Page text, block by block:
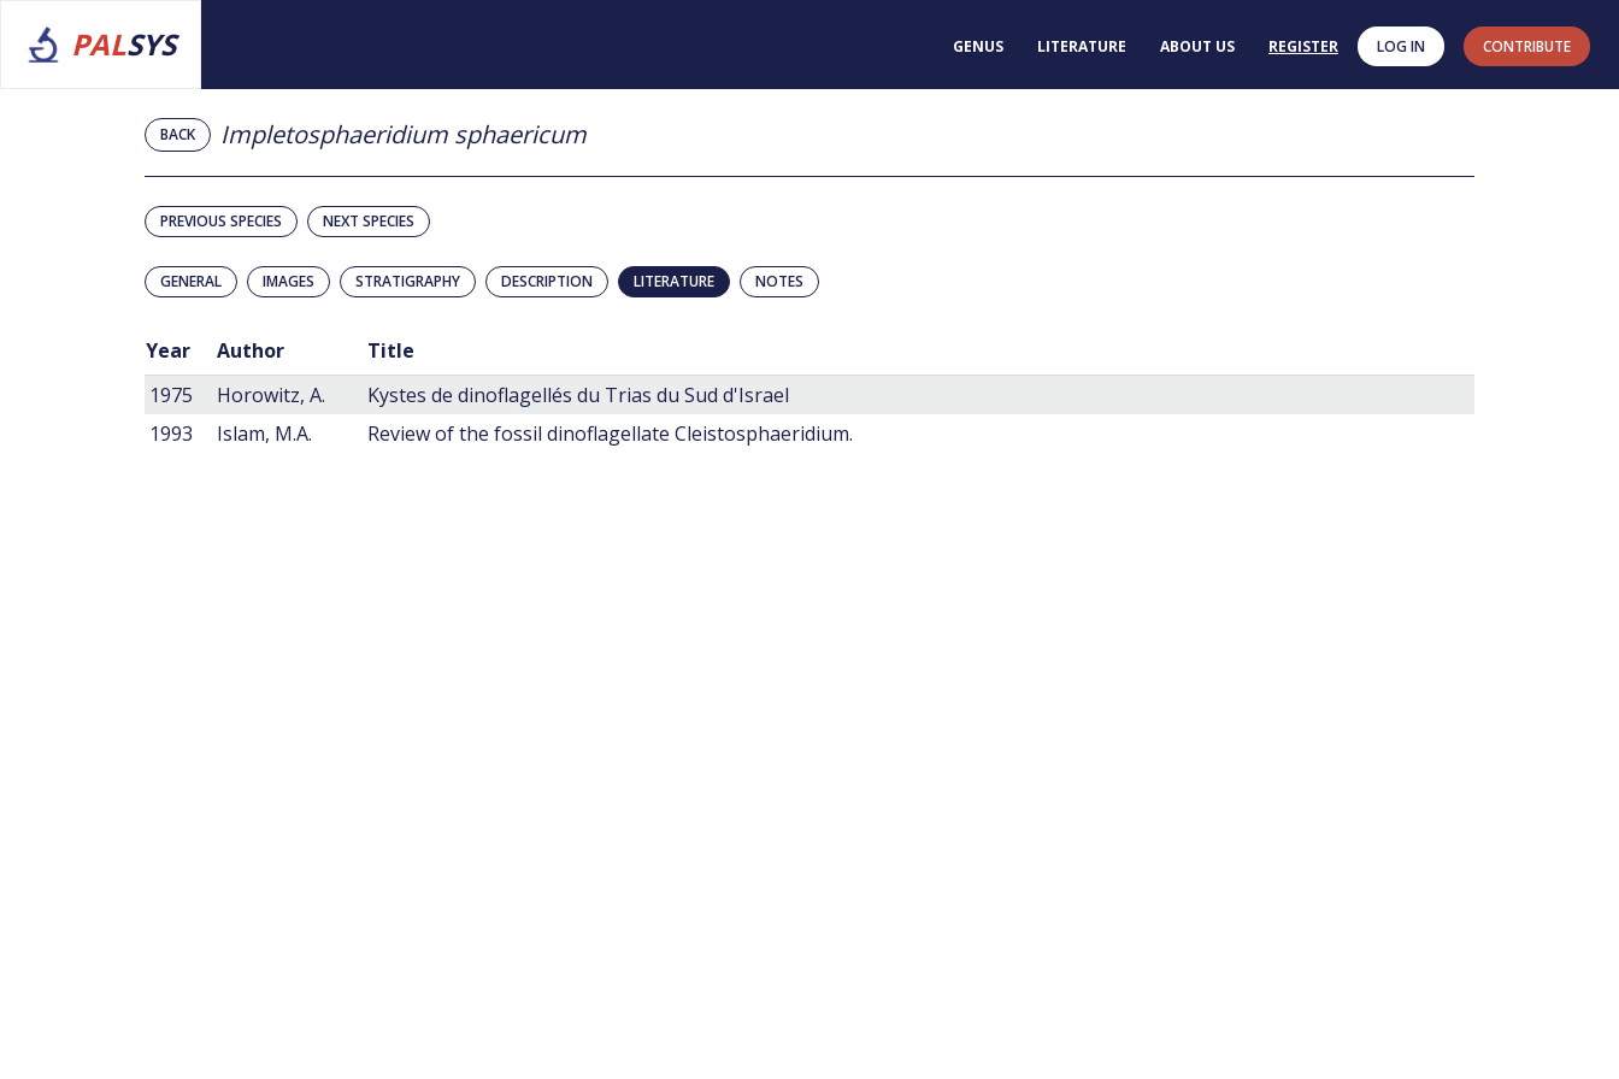
PALSYS GENUS LITERATURE ABOUT US REGISTER LOG IN CONTRIBUTE
BACK Impletosphaeridium sphaericum
PREVIOUS SPECIES NEXT SPECIES
GENERAL IMAGES STRATIGRAPHY DESCRIPTION LITERATURE NOTES
Year Author
Title
1975
Horowitz, A.
Kystes de dinoflagellés du Trias du Sud d'Israel
1993
Islam, M.A. Review of the fossil dinoflagellate Cleistosphaeridium.